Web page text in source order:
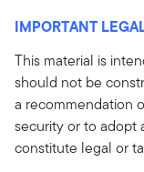
IMPORTANT
This material is
should not be
a recommendation
security or to adopt
constitute legal or